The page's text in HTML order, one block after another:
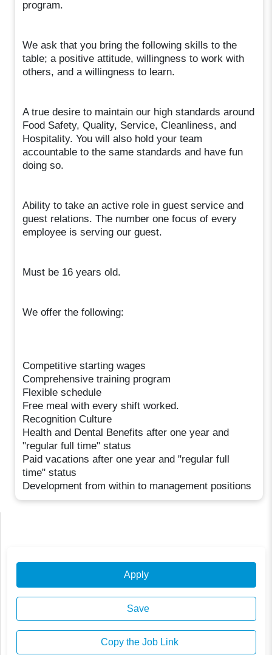
program.
We ask that you bring the following skills to the
table; a positive attitude, willingness to work with
others, and a willingness to learn.
A true desire to maintain our high standards around
Food Safety, Quality, Service, Cleanliness, and
Hospitality. You will also hold your team
accountable to the same standards and have fun
doing so.
Ability to take an active role in guest service and
guest relations. The number one focus of every
employee is serving our guest.
Must be 16 years old.
We offer the following:
Competitive starting wages
Comprehensive training program
Flexible schedule
Free meal with every shift worked.
Recognition Culture
Health and Dental Benefits after one year and
"regular full time" status
Paid vacations after one year and "regular full
time" status
Development from within to management positions
Apply
Save
Copy the Job Link